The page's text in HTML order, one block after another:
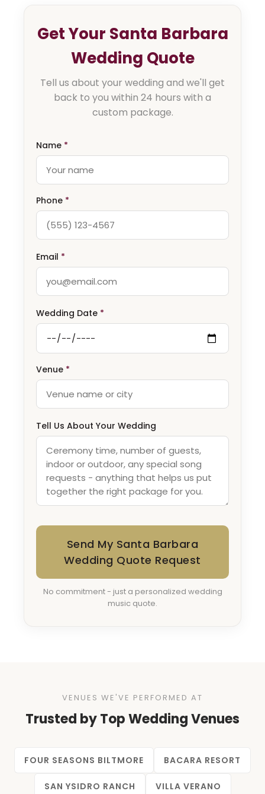
Get Your Santa Barbara
Wedding Quote
Tell us about your wedding and we'll get
back to you within 24 hours with a
custom package.
Name *
Phone *
Email *
Wedding Date *
Venue *
Tell Us About Your Wedding
Send My Santa Barbara
Wedding Quote Request
No commitment - just a personalized wedding
music quote.
VENUES WE'VE PERFORMED AT
Trusted by Top Wedding Venues
FOUR SEASONS BILTMORE BACARA RESORT
SAN YSIDRO RANCH VILLA VERANO